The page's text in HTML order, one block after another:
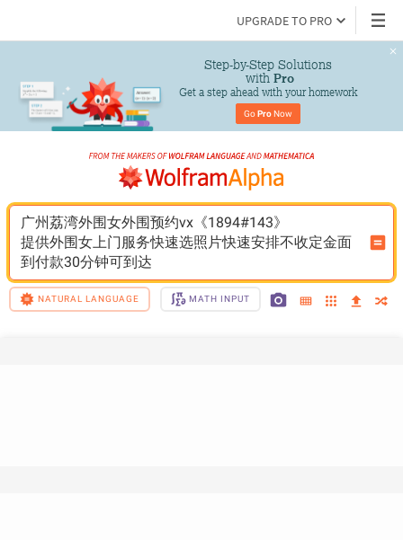
UPGRADE TO PRO
Step-by-Step Solutions
with Pro
Get a step ahead with your homework
Go Pro Now
广州荔湾外围女外围预约vx《1894#143》
提供外围女上门服务快速选照片快速安排不收定金面
到付款30分钟可到达
NATURAL LANGUAGE MATH INPUT